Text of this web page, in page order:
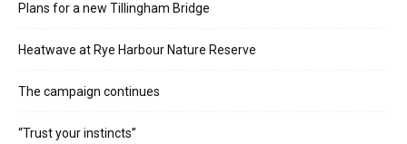
Plans for a new Tillingham Bridge
Heatwave at Rye Harbour Nature Reserve
The campaign continues
“Trust your instincts”